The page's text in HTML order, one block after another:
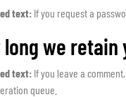
text: If you request a
long we retain
text: If you leave a
queue.